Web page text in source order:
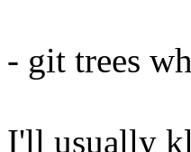
- git trees
I'll usually